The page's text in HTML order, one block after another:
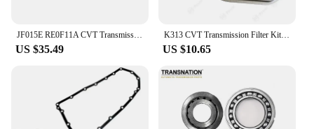
JF015E RE0F11A CVT Transmission Overhaul Kit Gearbox Repair Kit Suits For Nissan SUNNY Sentra
US $35.49
K313 CVT Transmission Filter Kit For TOYOTA Gearbox Auto Parts
US $10.65